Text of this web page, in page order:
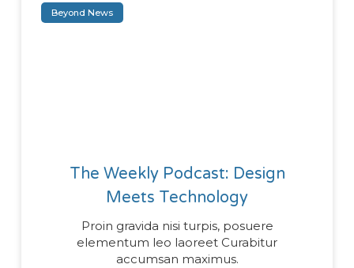
Beyond News
The Weekly Podcast: Design
Meets Technology
Proin gravida nisi turpis, posuere
elementum leo laoreet Curabitur
accumsan maximus.